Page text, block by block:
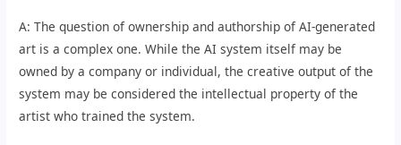
A: The question of ownership and authorship of AI-generated
art is a complex one. While the AI system itself may be
owned by a company or individual, the creative output of the
system may be considered the intellectual property of the
artist who trained the system.